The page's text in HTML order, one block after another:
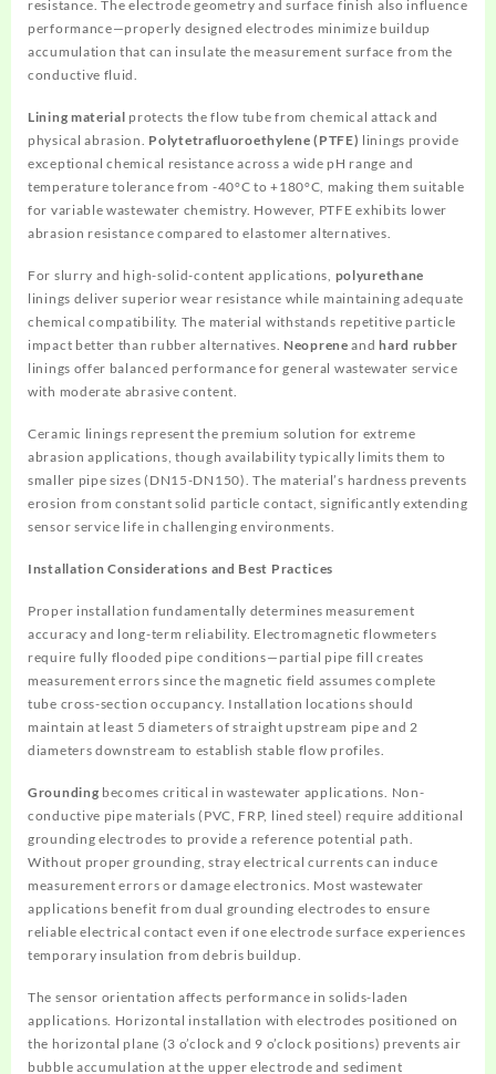
resistance. The electrode geometry and surface finish also influence
performance—properly designed electrodes minimize buildup
accumulation that can insulate the measurement surface from the
conductive fluid.
Lining material protects the flow tube from chemical attack and
physical abrasion. Polytetrafluoroethylene (PTFE) linings provide
exceptional chemical resistance across a wide pH range and
temperature tolerance from -40°C to +180°C, making them suitable
for variable wastewater chemistry. However, PTFE exhibits lower
abrasion resistance compared to elastomer alternatives.
For slurry and high-solid-content applications, polyurethane
linings deliver superior wear resistance while maintaining adequate
chemical compatibility. The material withstands repetitive particle
impact better than rubber alternatives. Neoprene andhard rubber
linings offer balanced performance for general wastewater service
with moderate abrasive content.
Ceramic linings represent the premium solution for extreme
abrasion applications, though availability typically limits them to
smaller pipe sizes (DN15-DN150). The material’s hardness prevents
erosion from constant solid particle contact, significantly extending
sensor service life in challenging environments.
Installation Considerations and Best Practices
Proper installation fundamentally determines measurement
accuracy and long-term reliability. Electromagnetic flowmeters
require fully flooded pipe conditions—partial pipe fill creates
measurement errors since the magnetic field assumes complete
tube cross-section occupancy. Installation locations should
maintain at least 5 diameters of straight upstream pipe and 2
diameters downstream to establish stable flow profiles.
Grounding becomes critical in wastewater applications. Non-
conductive pipe materials (PVC, FRP, lined steel) require additional
grounding electrodes to provide a reference potential path.
Without proper grounding, stray electrical currents can induce
measurement errors or damage electronics. Most wastewater
applications benefit from dual grounding electrodes to ensure
reliable electrical contact even if one electrode surface experiences
temporary insulation from debris buildup.
The sensor orientation affects performance in solids-laden
applications. Horizontal installation with electrodes positioned on
the horizontal plane (3 o’clock and 9 o’clock positions) prevents air
bubble accumulation at the upper electrode and sediment